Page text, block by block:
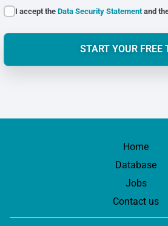
I accept theData Security Statementand
START YOUR FREE
Home
Database
Jobs
Contact us